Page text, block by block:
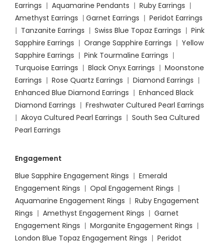
Earrings | Aquamarine Pendants | Ruby Earrings |
Amethyst Earrings | Garnet Earrings | Peridot Earrings
| Tanzanite Earrings | Swiss Blue Topaz Earrings | Pink
Sapphire Earrings | Orange Sapphire Earrings | Yellow
Sapphire Earrings | Pink Tourmaline Earrings |
Turquoise Earrings | Black Onyx Earrings | Moonstone
Earrings | Rose Quartz Earrings | Diamond Earrings |
Enhanced Blue Diamond Earrings | Enhanced Black
Diamond Earrings | Freshwater Cultured Pearl Earrings
| Akoya Cultured Pearl Earrings | South Sea Cultured
Pearl Earrings
Engagement
Blue Sapphire Engagement Rings | Emerald
Engagement Rings | Opal Engagement Rings |
Aquamarine Engagement Rings | Ruby Engagement
Rings | Amethyst Engagement Rings | Garnet
Engagement Rings | Morganite Engagement Rings |
London Blue Topaz Engagement Rings | Peridot